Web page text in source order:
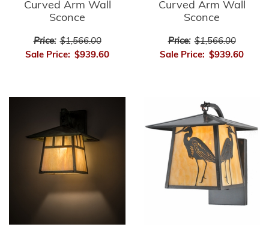
Curved Arm Wall
Sconce
Price: $1,566.00
Sale Price: $939.60
Curved Arm Wall
Sconce
Price: $1,566.00
Sale Price: $939.60